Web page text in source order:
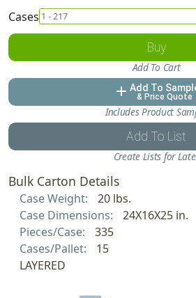
Cases
Buy
Add To Cart
add Add To
& Price Quote
Includes Product
Add To List
Create Lists for
Bulk Carton Details
Case Weight:
20 lbs.
Case Dimensions:
24X16X25 in.
Pieces/Case:
335
Cases/Pallet:
15
LAYERED